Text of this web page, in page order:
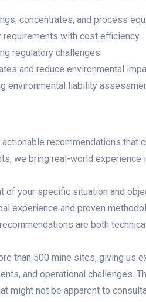
concentrates, and process
requirements with cost efficiency
regulatory challenges
and reduce environmental
environmental liability
recommendations that
we bring real-world experience
of your specific situation and
experience and proven
are both
than 500 mine sites, giving us
and operational challenges.
might not be apparent to